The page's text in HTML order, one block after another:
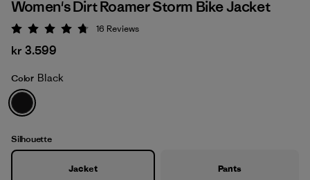
Black
Women's Dirt Roamer Storm Bike Jacket
Rating: 4.8 / 5
16 Reviews
kr 3.599
Color Black
Silhouette
Jacket Pants